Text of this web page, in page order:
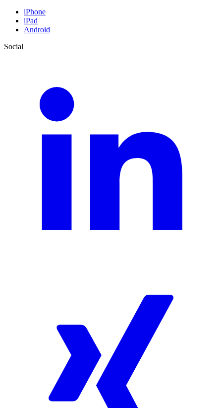
iPhone
iPad
Android
Social